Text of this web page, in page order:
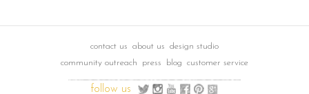
contact us about us
design studio
community outreach
press blog customer service
follow us